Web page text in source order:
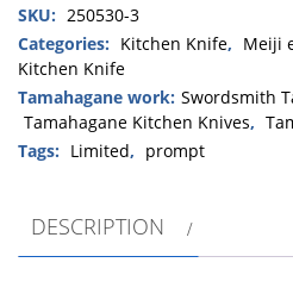
SKU: 250530-3
Categories: Kitchen Knife, Meiji
Kitchen Knife
Tamahagane work: Swordsmith
Tamahagane Kitchen Knives,
Tags: Limited, prompt
DESCRIPTION